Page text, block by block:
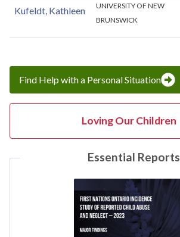
Kufeldt, Kathleen
UNIVERSITY OF NEW
BRUNSWICK
Find Help with a Personal Situation
Loving Our Children
Essential Reports